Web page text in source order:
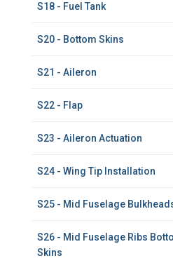
S18 - Fuel Tank
S20 - Bottom Skins
S21 - Aileron
S22 - Flap
S23 - Aileron Actuation
S24 - Wing Tip Installation
S25 - Mid Fuselage
S26 - Mid Fuselage Ribs
Skins